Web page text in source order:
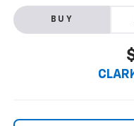
BUY